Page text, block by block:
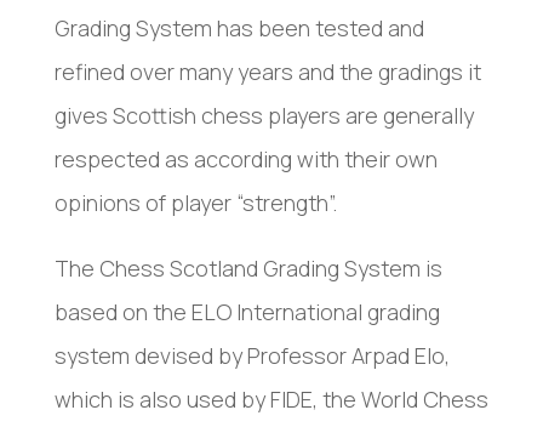
Grading System has been tested and
refined over many years and the gradings it
gives Scottish chess players are generally
respected as according with their own
opinions of player “strength”.
The Chess Scotland Grading System is
based on the ELO International grading
system devised by Professor Arpad Elo,
which is also used by FIDE, the World Chess